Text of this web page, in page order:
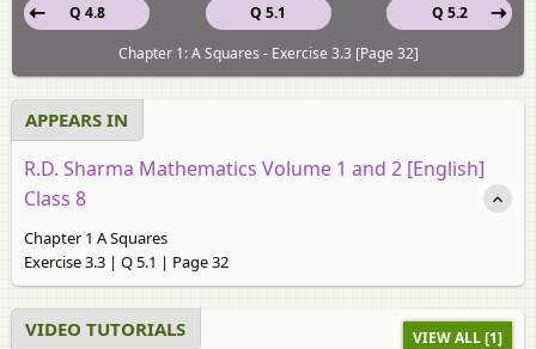
Q 5.1
Q 4.8
Q 5.2
Chapter 1: A Squares - Exercise 3.3 [Page 32]
APPEARS IN
R.D. Sharma Mathematics Volume 1 and 2 [English]
Class 8
Chapter 1 A Squares
Exercise 3.3 | Q 5.1 | Page 32
VIDEO TUTORIALS VIEW ALL [1]